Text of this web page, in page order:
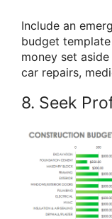
Include an
budget
money set
car repairs,
8. Seek